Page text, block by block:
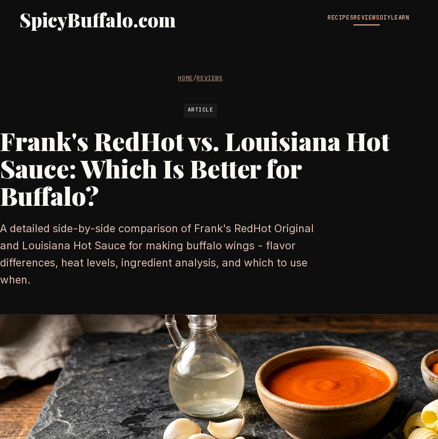
SpicyBuffalo.com RECIPESREVIEWSDIYLEARN
HOME/REVIEWS
ARTICLE
Frank's RedHot vs. Louisiana Hot
Sauce: Which Is Better for
Buffalo?
A detailed side-by-side comparison of Frank's RedHot Original
and Louisiana Hot Sauce for making buffalo wings - flavor
differences, heat levels, ingredient analysis, and which to use
when.